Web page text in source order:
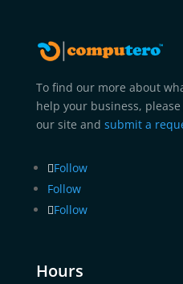
To find our more about
help your business,
our site and submit a
Follow
Follow
Follow
Hours